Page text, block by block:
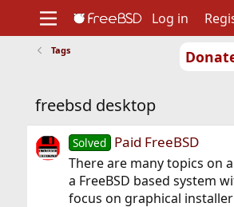
Support
Foundation
Log in
Tags
freebsd desktop
Solved Paid FreeBSD
There are many topics on
a FreeBSD based system
focus on graphical